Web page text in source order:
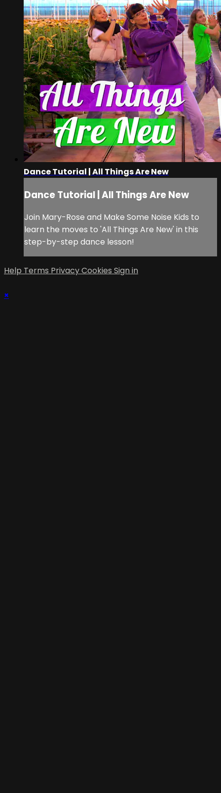
Dance Tutorial | All Things Are New
Dance Tutorial | All Things Are New
Join Mary-Rose and Make Some Noise Kids to
learn the moves to 'All Things Are New' in this
step-by-step dance lesson!
Help Terms PrivacyCookies Sign in
×